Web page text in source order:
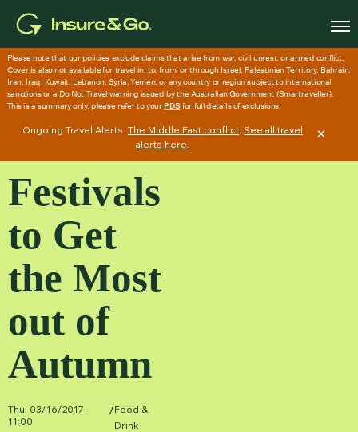
content
Ongoing Travel Alerts:The Middle East conflict.See all travel
alerts here.
×
Festivals
to Get
the Most
out of
Autumn
Thu, 03/16/2017 -
11:00
/Food &
Drink